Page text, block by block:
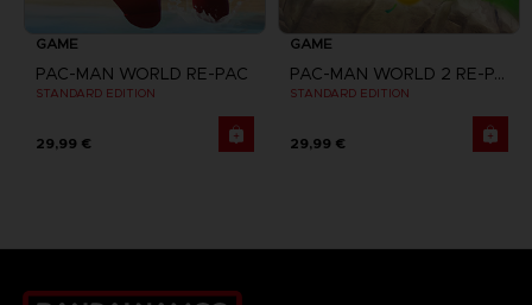
GAME
PAC-MAN WORLD RE-PAC
STANDARD EDITION
29,99 €
GAME
PAC-MAN WORLD 2 RE-PAC
STANDARD EDITION
29,99 €